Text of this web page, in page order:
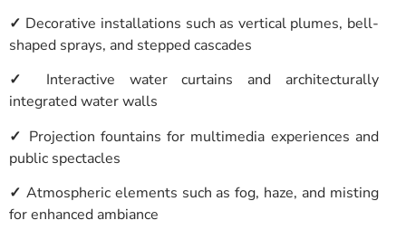
✓ Decorative installations such as vertical plumes, bell-
shaped sprays, and stepped cascades
✓
Interactive water curtains and architecturally
integrated water walls
✓ Projection fountains for multimedia experiences and
public spectacles
✓ Atmospheric elements such as fog, haze, and misting
for enhanced ambiance